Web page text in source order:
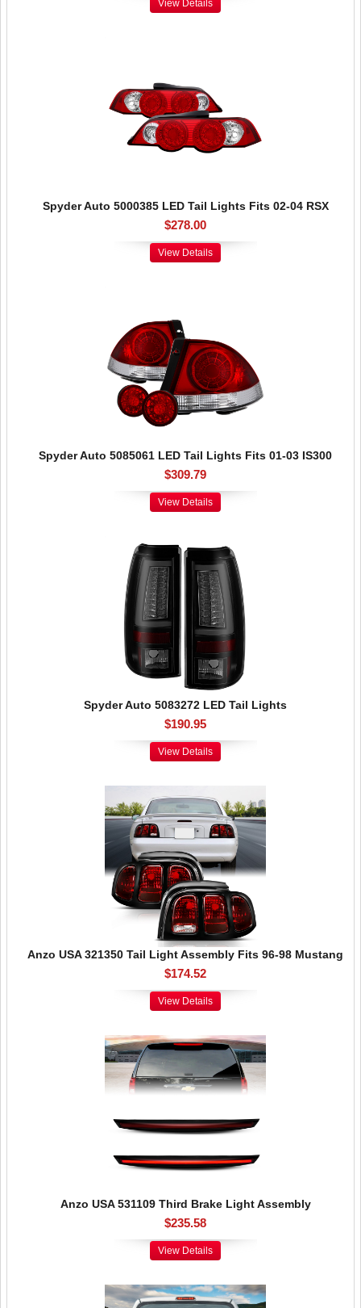
View Details
Spyder Auto 5000385 LED Tail Lights Fits 02-04 RSX
$278.00
View Details
Spyder Auto 5085061 LED Tail Lights Fits 01-03 IS300
$309.79
View Details
Spyder Auto 5083272 LED Tail Lights
$190.95
View Details
Anzo USA 321350 Tail Light Assembly Fits 96-98 Mustang
$174.52
View Details
Anzo USA 531109 Third Brake Light Assembly
$235.58
View Details